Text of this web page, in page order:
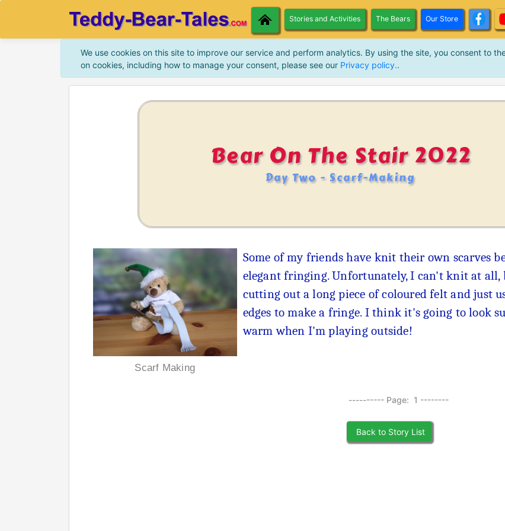
Stories and Activities The Bears Our Store
We use cookies on this site to improve our service and perform analytics. By using the site, you consent to
on cookies, including how to manage your consent, please see our Privacy policy..
Bear On The Stair 2022
Day Two - Scarf-Making
Scarf Making
Some of my friends have knit their own scarves
elegant fringing. Unfortunately, I can't knit at all,
cutting out a long piece of coloured felt and just
edges to make a fringe. I think it's going to look
warm when I'm playing outside!
---------- Page: 1 --------
Back to Story List